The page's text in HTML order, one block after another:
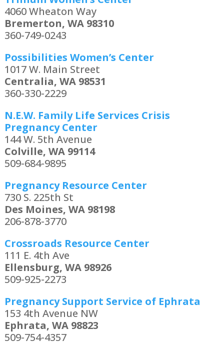
4060 Wheaton Way
Bremerton, WA 98310
360-749-0243
Possibilities Women’s Center
1017 W. Main Street
Centralia, WA 98531
360-330-2229
N.E.W. Family Life Services Crisis
Pregnancy Center
144 W. 5th Avenue
Colville, WA 99114
509-684-9895
Pregnancy Resource Center
730 S. 225th St
Des Moines, WA 98198
206-878-3770
Crossroads Resource Center
111 E. 4th Ave
Ellensburg, WA 98926
509-925-2273
Pregnancy Support Service of Ephrata
153 4th Avenue NW
Ephrata, WA 98823
509-754-4357